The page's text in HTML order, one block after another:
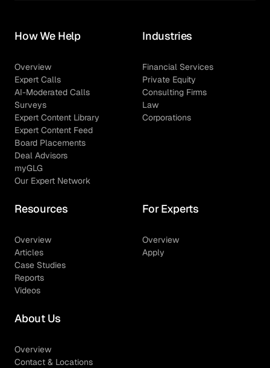
How We Help
Overview
Expert Calls
AI-Moderated Calls
Surveys
Expert Content Library
Expert Content Feed
Board Placements
Deal Advisors
myGLG
Our Expert Network
Industries
Financial Services
Private Equity
Consulting Firms
Law
Corporations
Resources
Overview
Articles
Case Studies
Reports
Videos
For Experts
Overview
Apply
About Us
Overview
Contact & Locations